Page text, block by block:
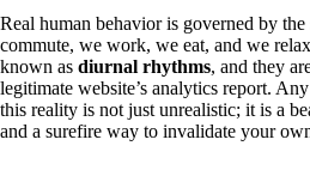
Real human behavior is governed by
commute, we work, we eat, and we
known as diurnal rhythms, and they
legitimate website’s analytics report.
this reality is not just unrealistic; it is a
and a surefire way to invalidate your